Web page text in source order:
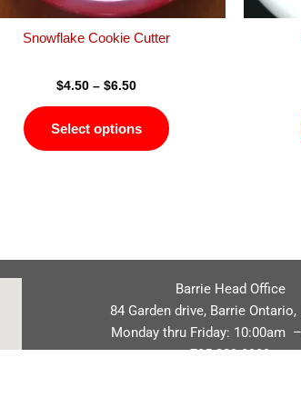
Snowflake Cookie Cutter
$4.50 – $6.50
Select options
the
Barrie Head Office
84 Garden drive, Barrie Ontario,
Monday thru Friday: 10:00am
705.229.8989